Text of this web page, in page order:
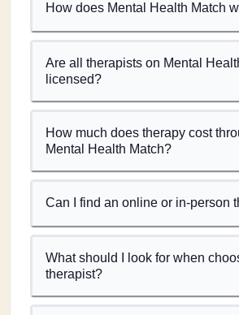
How does Mental Health Match
Are all therapists on Mental
licensed?
How much does therapy cost
Mental Health Match?
Can I find an online or in-person
What should I look for when
therapist?